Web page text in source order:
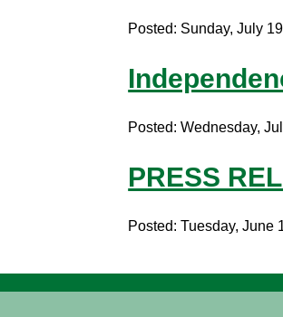
Posted: Sunday, July
Posted: Wednesday,
PRESS
Posted: Tuesday, June